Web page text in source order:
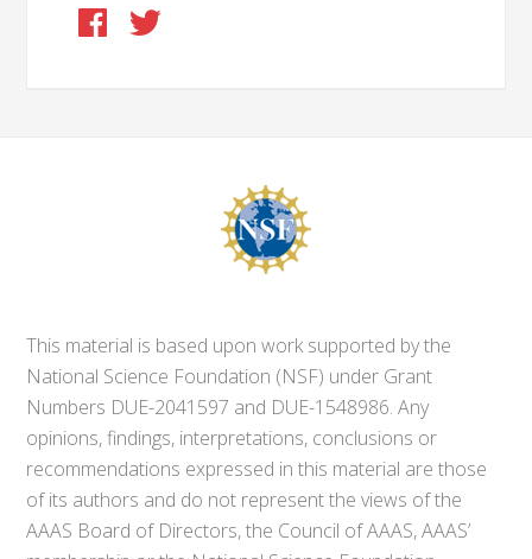
This material is based upon work supported by the
National Science Foundation (NSF) under Grant
Numbers DUE-2041597 and DUE-1548986. Any
opinions, findings, interpretations, conclusions or
recommendations expressed in this material are those
of its authors and do not represent the views of the
AAAS Board of Directors, the Council of AAAS, AAAS’